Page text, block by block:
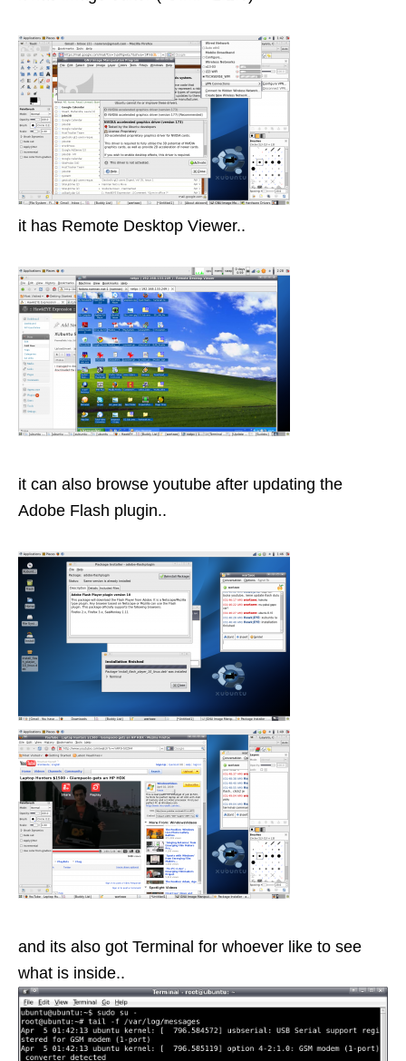
it has Remote Desktop Viewer..
it can also browse youtube after updating the
Adobe Flash plugin..
and its also got Terminal for whoever like to see
what is inside..